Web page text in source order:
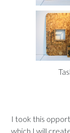
I took this
which I will